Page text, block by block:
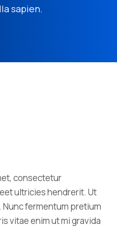
sapien.
consectetur
ultricies hendrerit. Ut
fermentum pretium
vitae enim ut mi gravida